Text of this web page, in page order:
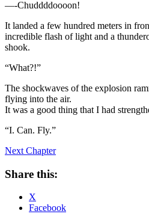
—-Chuddddoooon!
It landed a few hundred meters in
incredible flash of light and a
shook.
“What?!”
The shockwaves of the explosion
flying into the air.
It was a good thing that I had
“I. Can. Fly.”
Next Chapter
Share this:
X
Facebook